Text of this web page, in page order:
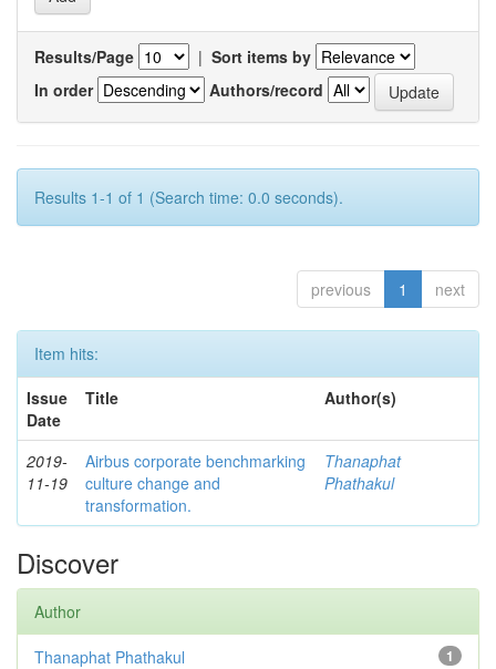
Results/Page | Sort items by
In order
Authors/record
Results 1-1 of 1 (Search time: 0.0 seconds).
previous 1 next
Item hits:
Issue
Date
Title Author(s)
2019-
11-19
Airbus corporate benchmarking
culture change and
transformation.
Thanaphat
Phathakul
Discover
Author
1
Thanaphat Phathakul